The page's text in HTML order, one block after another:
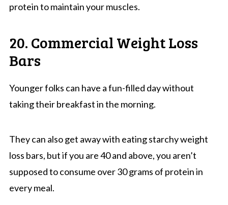
protein to maintain your muscles.
20. Commercial Weight Loss
Bars
Younger folks can have a fun-filled day without
taking their breakfast in the morning.
They can also get away with eating starchy weight
loss bars, but if you are 40 and above, you aren’t
supposed to consume over 30 grams of protein in
every meal.